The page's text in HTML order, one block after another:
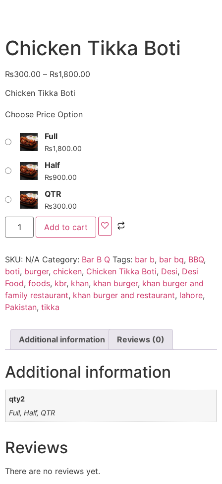
Chicken Tikka Boti
₨300.00 – ₨1,800.00
Chicken Tikka Boti
Choose Price Option
Full
₨1,800.00
Half
₨900.00
QTR
₨300.00
Add to cart
SKU: N/A Category: Bar B Q Tags: bar b, bar bq, BBQ,
boti, burger, chicken, Chicken Tikka Boti, Desi, Desi
Food, foods, kbr, khan, khan burger, khan burger and
family restaurant, khan burger and restaurant, lahore,
Pakistan, tikka
Additional information Reviews (0)
Additional information
qty2
Full, Half, QTR
Reviews
There are no reviews yet.